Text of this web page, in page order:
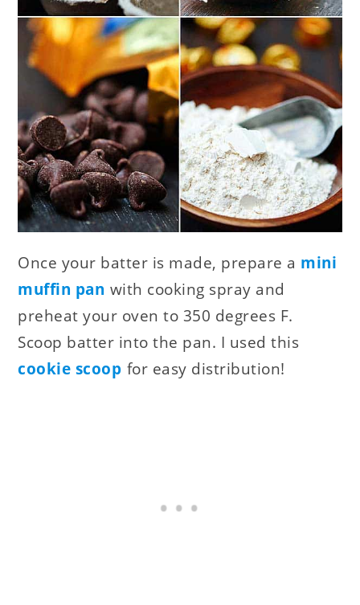
Once your batter is made, prepare a mini
muffin pan with cooking spray and
preheat your oven to 350 degrees F.
Scoop batter into the pan. I used this
cookie scoop for easy distribution!